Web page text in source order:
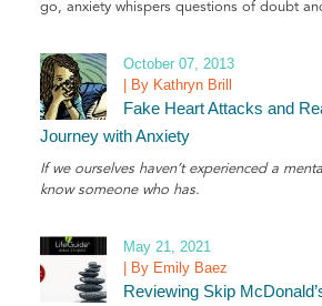
go, anxiety whispers questions of doubt
October 07, 2013
| By Kathryn Brill
Fake Heart Attacks and
Journey with Anxiety
If we ourselves haven’t experienced a
know someone who has.
May 21, 2021
| By Emily Baez
Reviewing Skip